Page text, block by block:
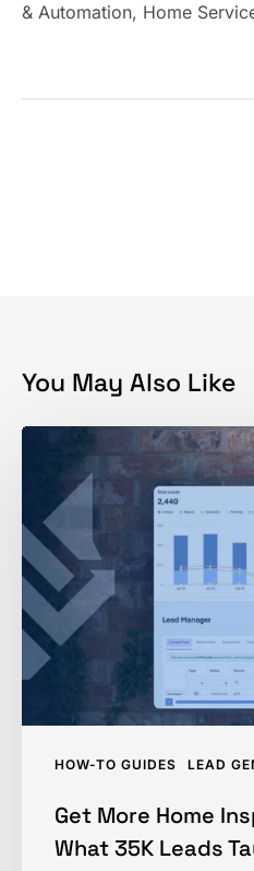
& Automation, Home
You May Also Like
HOW-TO GUIDES LEAD
More
Home
Inspection
Leads:
What
35K
Leads
Taught
Get More Home
What 35K Leads